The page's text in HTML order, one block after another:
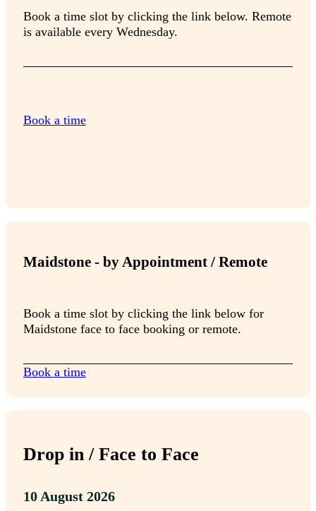
Book a time slot by clicking the link below. Remote
is available every Wednesday.
Book a time
Maidstone - by Appointment / Remote
Book a time slot by clicking the link below for
Maidstone face to face booking or remote.
Book a time
Drop in / Face to Face
10 August 2026